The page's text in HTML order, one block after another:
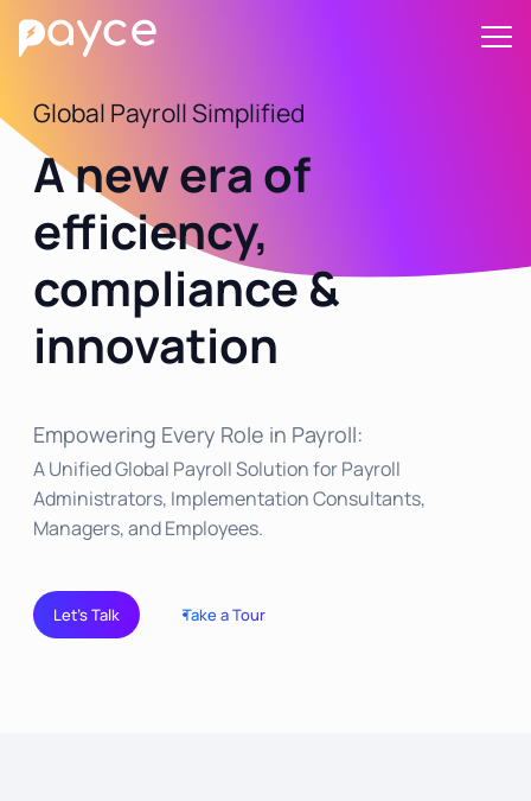
Global Payroll Simplified
A new era of
efficiency,
compliance &
innovation
Empowering Every Role in Payroll:
A Unified Global Payroll Solution for Payroll
Administrators, Implementation Consultants,
Managers, and Employees.
Let’s Talk Take a Tour